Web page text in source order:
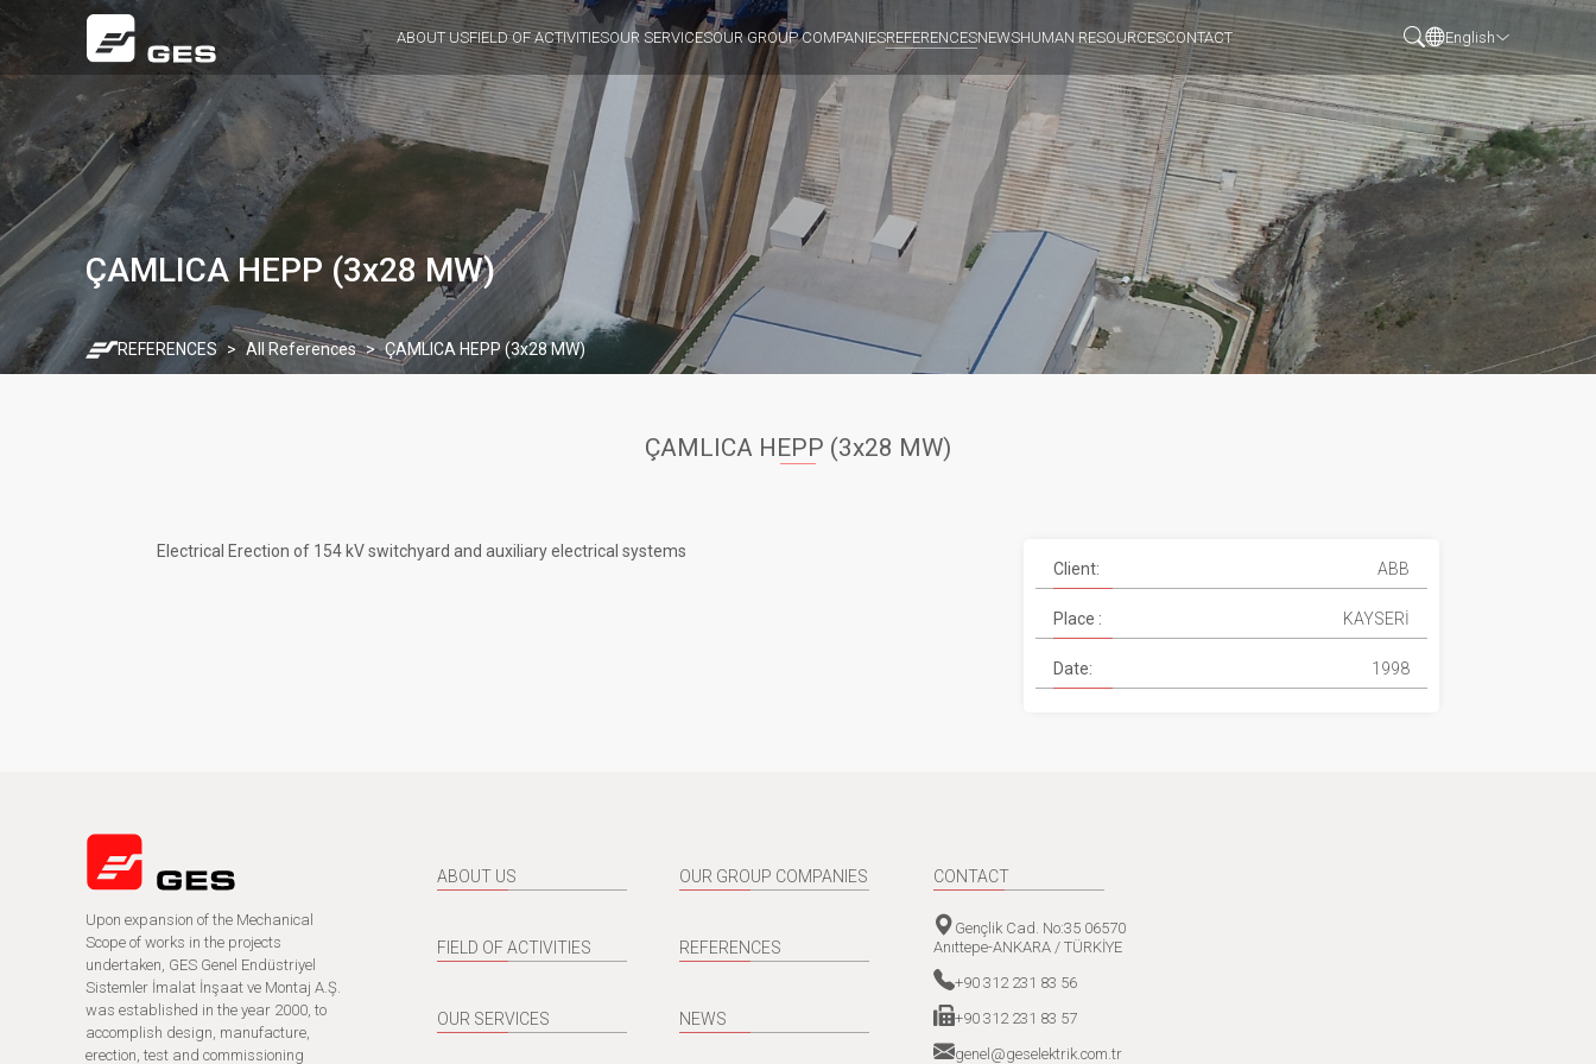
ABOUT USFIELD OF ACTIVITIESOUR SERVICESOUR GROUP COMPANIESREFERENCESNEWSHUMAN RESOURCESCONTACT English
ÇAMLICA HEPP (3x28 MW)
REFERENCES All References ÇAMLICA HEPP (3x28 MW)
ÇAMLICA HEPP (3x28 MW)
Electrical Erection of 154 kV switchyard and auxiliary electrical systems
Client:
ABB
Place : KAYSERİ
Date: 1998
Upon expansion of the Mechanical
Scope of works in the projects
undertaken, GES Genel Endüstriyel
Sistemler İmalat İnşaat ve Montaj A.Ş.
was established in the year 2000, to
accomplish design, manufacture,
erection, test and commissioning
ABOUT US
FIELD OF ACTIVITIES
OUR SERVICES
OUR GROUP COMPANIES
REFERENCES
NEWS
CONTACT
Gençlik Cad. No:35 06570
Anıttepe-ANKARA / TÜRKİYE
+90 312 231 83 56
+90 312 231 83 57
genel@geselektrik.com.tr